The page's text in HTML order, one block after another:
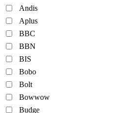
Andis
Aplus
BBC
BBN
BIS
Bobo
Bolt
Bowwow
Budge